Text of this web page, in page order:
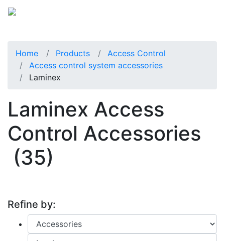
Home Products
Access Control
Access control system accessories
Laminex
Laminex Access
Control Accessories
(35)
Refine by: